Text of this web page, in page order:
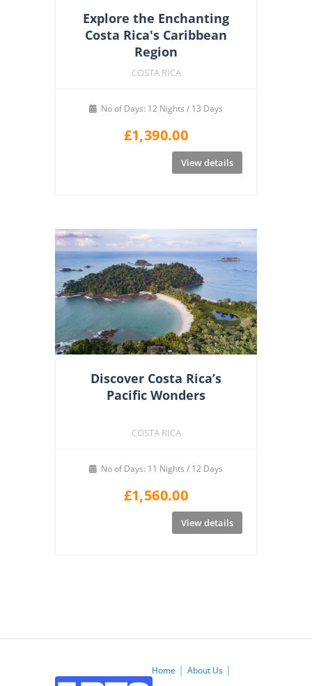
Explore the Enchanting
Costa Rica's Caribbean
Region
COSTA RICA
No of Days: 12 Nights / 13 Days
£1,390.00
View details
Discover Costa Rica’s
Pacific Wonders
COSTA RICA
No of Days: 11 Nights / 12 Days
£1,560.00
View details
Home
About Us